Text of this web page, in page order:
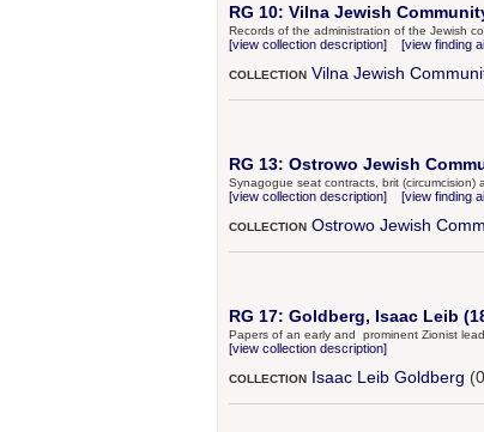
RG 10: Vilna Jewish
Records of the administration of the Jewish
[view collection description] [view finding
COLLECTION Vilna Jewish
RG 13: Ostrowo Jewish
Synagogue seat contracts, brit
[view collection description] [view finding
COLLECTION Ostrowo Jewish
RG 17: Goldberg, Isaac Leib
Papers of an early and prominent Zionist
[view collection description]
COLLECTION Isaac Leib Goldberg